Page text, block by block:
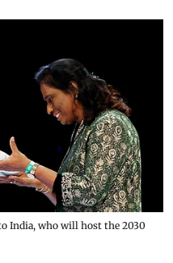
India, who will host the 2030